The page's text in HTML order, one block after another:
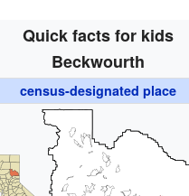
Quick facts for kids
Beckwourth
census-designated place